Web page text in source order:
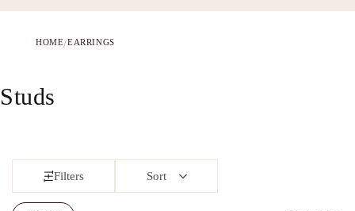
HOME/EARRINGS
C
Studs
Filters Sort